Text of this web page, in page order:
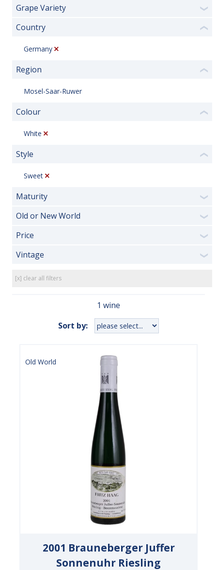
Grape Variety ❯
Country ❮
Germany
Region ❮
Mosel-Saar-Ruwer
Colour ❮
White
Style ❮
Sweet
Maturity ❯
Old or New World ❯
Price ❯
Vintage ❯
[x] clear all filters
1 wine
Sort by:
Old World
2001 Brauneberger Juffer
Sonnenuhr Riesling